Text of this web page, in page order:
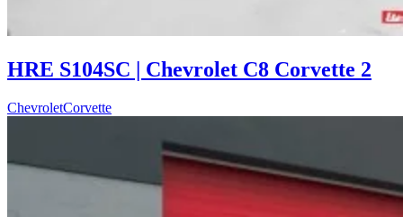
HRE S104SC | Chevrolet C8 Corvette 2
ChevroletCorvette